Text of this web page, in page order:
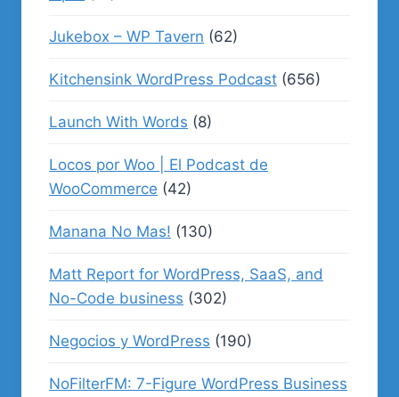
Jukebox – WP Tavern (62)
Kitchensink WordPress Podcast (656)
Launch With Words (8)
Locos por Woo | El Podcast de
WooCommerce (42)
Manana No Mas! (130)
Matt Report for WordPress, SaaS, and
No-Code business (302)
Negocios y WordPress (190)
NoFilterFM: 7-Figure WordPress Business